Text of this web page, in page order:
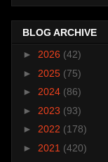
BLOG ARCHIVE
► 2026 (42)
► 2025 (75)
► 2024 (86)
► 2023 (93)
► 2022 (178)
► 2021 (420)